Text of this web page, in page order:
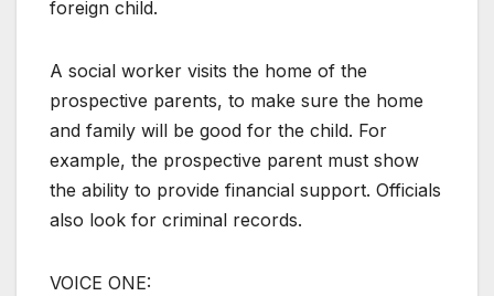
foreign child.
A social worker visits the home of the
prospective parents, to make sure the home
and family will be good for the child. For
example, the prospective parent must show
the ability to provide financial support. Officials
also look for criminal records.
VOICE ONE: